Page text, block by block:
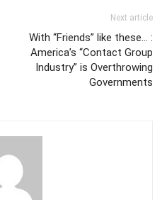
Next article
With “Friends” like these… :
America’s “Contact Group
Industry” is Overthrowing
Governments